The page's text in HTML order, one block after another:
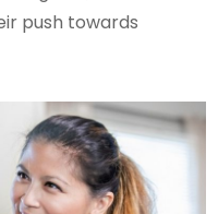
push towards